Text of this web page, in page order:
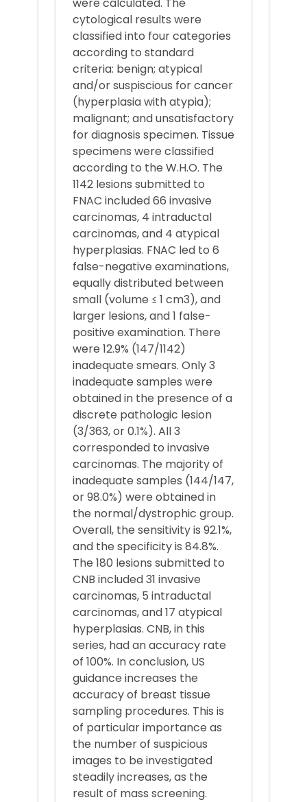
cytological results were
classified into four categories
according to standard
criteria: benign; atypical
and/or suspiscious for cancer
(hyperplasia with atypia);
malignant; and unsatisfactory
for diagnosis specimen. Tissue
specimens were classified
according to the W.H.O. The
1142 lesions submitted to
FNAC included 66 invasive
carcinomas, 4 intraductal
carcinomas, and 4 atypical
hyperplasias. FNAC led to 6
false-negative examinations,
equally distributed between
small (volume ≤ 1 cm3), and
larger lesions, and 1 false-
positive examination. There
were 12.9% (147/1142)
inadequate smears. Only 3
inadequate samples were
obtained in the presence of a
discrete pathologic lesion
(3/363, or 0.1%). All 3
corresponded to invasive
carcinomas. The majority of
inadequate samples (144/147,
or 98.0%) were obtained in
the normal/dystrophic group.
Overall, the sensitivity is 92.1%,
and the specificity is 84.8%.
The 180 lesions submitted to
CNB included 31 invasive
carcinomas, 5 intraductal
carcinomas, and 17 atypical
hyperplasias. CNB, in this
series, had an accuracy rate
of 100%. In conclusion, US
guidance increases the
accuracy of breast tissue
sampling procedures. This is
of particular importance as
the number of suspicious
images to be investigated
steadily increases, as the
result of mass screening.